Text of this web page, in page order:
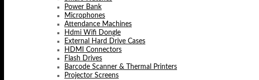
Power Bank
Microphones
Attendance Machines
Hdmi Wifi Dongle
External Hard Drive Cases
HDMI Connectors
Flash Drives
Barcode Scanner & Thermal Printers
Projector Screens